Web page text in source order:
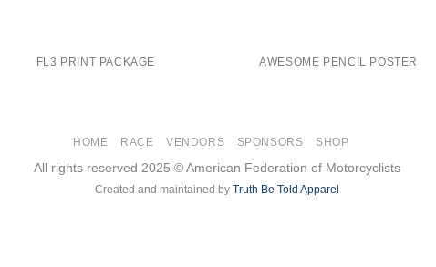
FL3 PRINT PACKAGE AWESOME PENCIL POSTER
HOME RACE VENDORS SPONSORS SHOP
All rights reserved 2025 © American Federation of Motorcyclists
Created and maintained by Truth Be Told Apparel